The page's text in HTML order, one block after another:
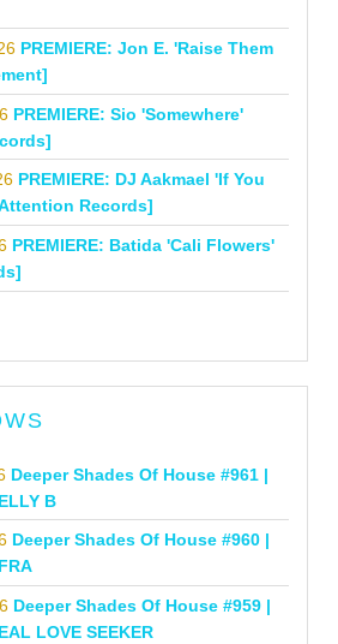
PREMIERE: Jon E. 'Raise Them
PREMIERE: Sio 'Somewhere'
PREMIERE: DJ Aakmael 'If You
Records]
PREMIERE: Batida 'Cali Flowers'
Deeper Shades Of House #961 |
B
Deeper Shades Of House #960 |
Deeper Shades Of House #959 |
LOVE SEEKER